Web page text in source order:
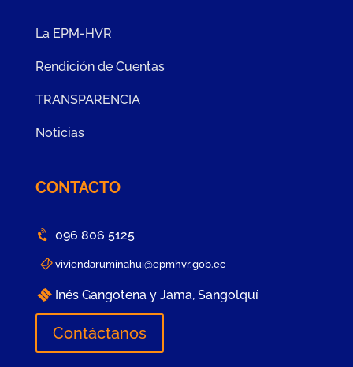
La EPM-HVR
Rendición de Cuentas
TRANSPARENCIA
Noticias
CONTACTO
096 806 5125
viviendaruminahui@epmhvr.gob.ec
Inés Gangotena y Jama, Sangolquí
Contáctanos